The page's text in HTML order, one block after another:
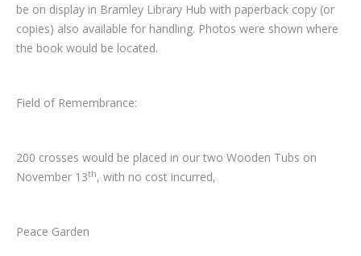
be on display in Bramley Library Hub with paperback copy (or
copies) also available for handling. Photos were shown where
the book would be located.
Field of Remembrance:
200 crosses would be placed in our two Wooden Tubs on
November 13th, with no cost incurred,
Peace Garden